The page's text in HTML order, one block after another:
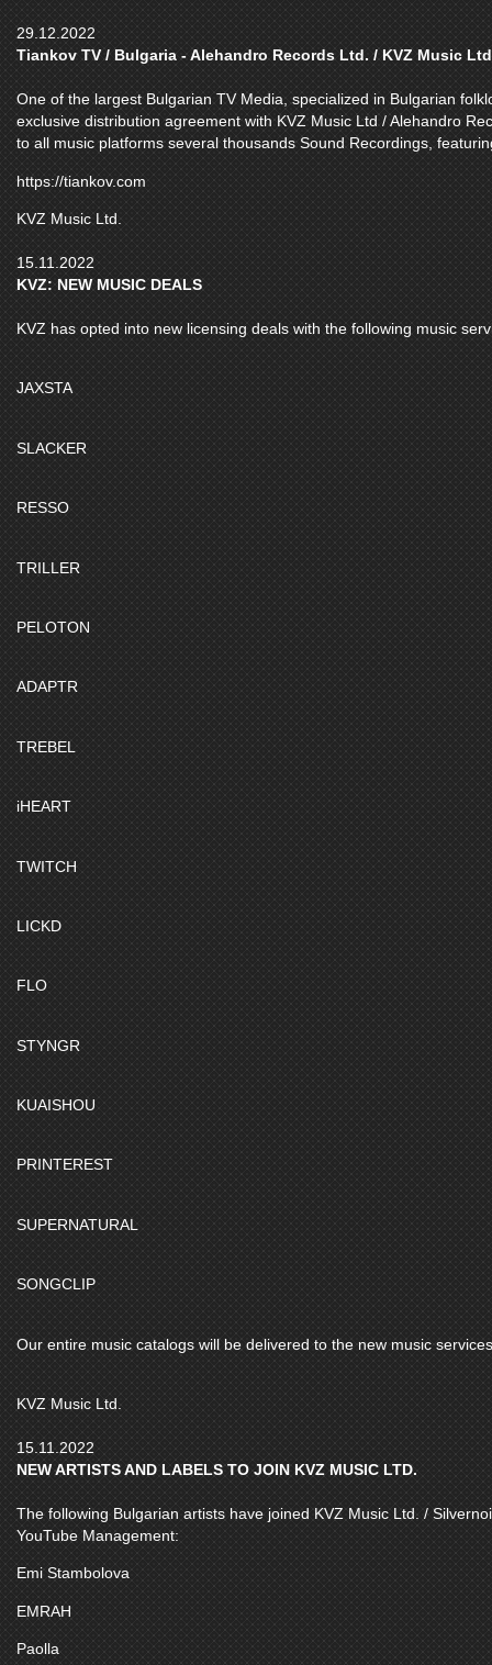
29.12.2022
Tiankov TV / Bulgaria - Alehandro Records Ltd. / KVZ Music
One of the largest Bulgarian TV Media, specialized in Bulgarian
exclusive distribution agreement with KVZ Music Ltd / Alehandro
to all music platforms several thousands Sound Recordings,
https://tiankov.com
KVZ Music Ltd.
15.11.2022
KVZ: NEW MUSIC DEALS
KVZ has opted into new licensing deals with the following music
JAXSTA
SLACKER
RESSO
TRILLER
PELOTON
ADAPTR
TREBEL
iHEART
TWITCH
LICKD
FLO
STYNGR
KUAISHOU
PRINTEREST
SUPERNATURAL
SONGCLIP
Our entire music catalogs will be delivered to the new music
KVZ Music Ltd.
15.11.2022
NEW ARTISTS AND LABELS TO JOIN KVZ MUSIC LTD.
The following Bulgarian artists have joined KVZ Music Ltd. /
YouTube Management:
Emi Stambolova
EMRAH
Paolla